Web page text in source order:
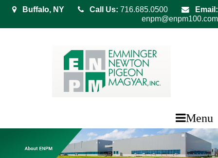
Buffalo, NY Call Us: 716.685.0500
Email:
enpm@enpm100.com
Menu